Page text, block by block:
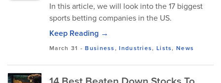
In this article, we will look into the 17 biggest
sports betting companies in the US.
Keep Reading →
March 31 -Business,Industries, Lists,News